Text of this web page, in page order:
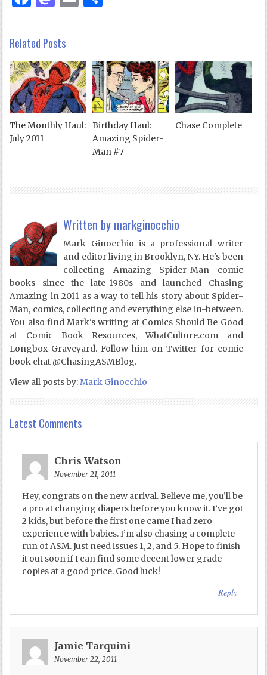
Related Posts
The Monthly Haul:
July 2011
Birthday Haul:
Amazing Spider-
Man #7
Chase Complete
Written by markginocchio
Mark Ginocchio is a professional writer
and editor living in Brooklyn, NY. He's been
collecting Amazing Spider-Man comic
books since the late-1980s and launched Chasing
Amazing in 2011 as a way to tell his story about Spider-
Man, comics, collecting and everything else in-between.
You also find Mark's writing at Comics Should Be Good
at Comic Book Resources, WhatCulture.com and
Longbox Graveyard. Follow him on Twitter for comic
book chat @ChasingASMBlog.
View all posts by:Mark Ginocchio
Latest Comments
Chris Watson
November 21, 2011
Hey, congrats on the new arrival. Believe me, you’ll be
a pro at changing diapers before you know it. I’ve got
2 kids, but before the first one came I had zero
experience with babies. I’m also chasing a complete
run of ASM. Just need issues 1, 2, and 5. Hope to finish
it out soon if I can find some decent lower grade
copies at a good price. Good luck!
Reply
Jamie Tarquini
November 22, 2011